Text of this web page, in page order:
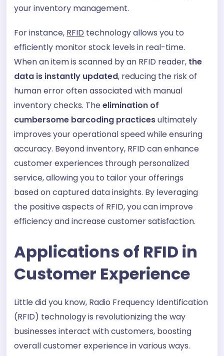
your inventory management.
For instance, RFID technology allows you to
efficiently monitor stock levels in real-time.
When an item is scanned by an RFID reader, the
data is instantly updated, reducing the risk of
human error often associated with manual
inventory checks. Theelimination of
cumbersome barcoding practicesultimately
improves your operational speed while ensuring
accuracy. Beyond inventory, RFID can enhance
customer experiences through personalized
service, allowing you to tailor your offerings
based on captured data insights. By leveraging
the positive aspects of RFID, you can improve
efficiency and increase customer satisfaction.
Applications of RFID in
Customer Experience
Little did you know, Radio Frequency Identification
(RFID) technology is revolutionizing the way
businesses interact with customers, boosting
overall customer experience in various ways.